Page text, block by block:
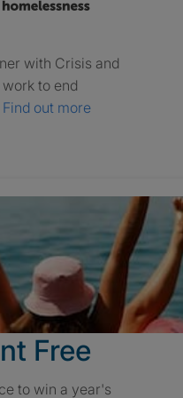
with Crisis and
to end
Find out more
Free
to win a year's